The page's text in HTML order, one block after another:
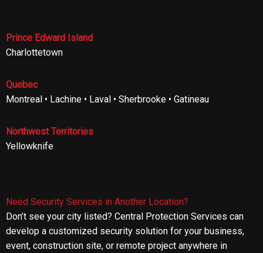
Prince Edward Island
Charlottetown
Quebec
Montreal • Lachine • Laval • Sherbrooke • Gatineau
Northwest Territories
Yellowknife
Need Security Services in Another Location?
Don’t see your city listed? Central Protection Services can
develop a customized security solution for your business,
event, construction site, or remote project anywhere in